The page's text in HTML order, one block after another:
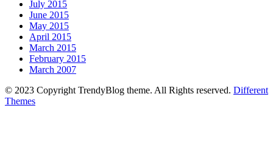
July 2015
June 2015
May 2015
April 2015
March 2015
February 2015
March 2007
© 2023 Copyright TrendyBlog theme. All Rights reserved. Different
Themes